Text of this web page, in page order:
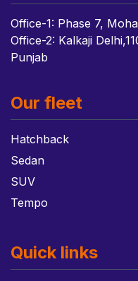
Office-1: Phase 7,
Office-2: Kalkaji
Punjab
Our fleet
Hatchback
Sedan
SUV
Tempo
Quick links